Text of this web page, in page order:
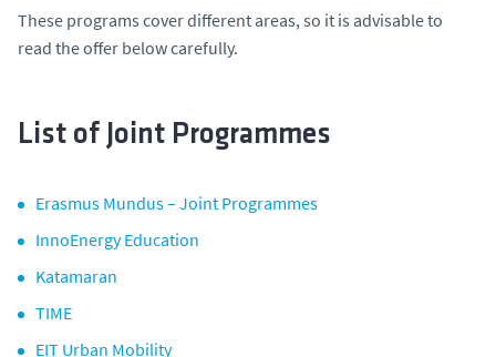
These programs cover different areas, so it is advisable to
read the offer below carefully.
List of Joint Programmes
Erasmus Mundus – Joint Programmes
InnoEnergy Education
Katamaran
TIME
EIT Urban Mobility